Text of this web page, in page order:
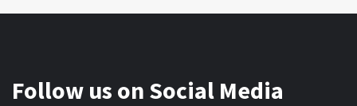
Follow us on Social Media